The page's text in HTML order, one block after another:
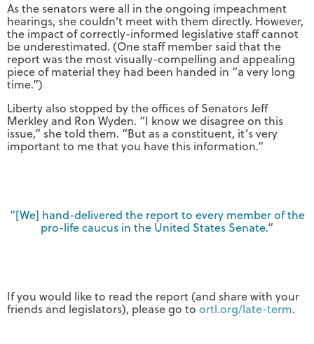
As the senators were all in the ongoing impeachment
hearings, she couldn’t meet with them directly. However,
the impact of correctly-informed legislative staff cannot
be underestimated. (One staff member said that the
report was the most visually-compelling and appealing
piece of material they had been handed in “a very long
time.”)
Liberty also stopped by the offices of Senators Jeff
Merkley and Ron Wyden. “I know we disagree on this
issue,” she told them. “But as a constituent, it’s very
important to me that you have this information.”
“[We] hand-delivered the report to every member of the
pro-life caucus in the United States Senate.”
If you would like to read the report (and share with your
friends and legislators), please go to ortl.org/late-term.